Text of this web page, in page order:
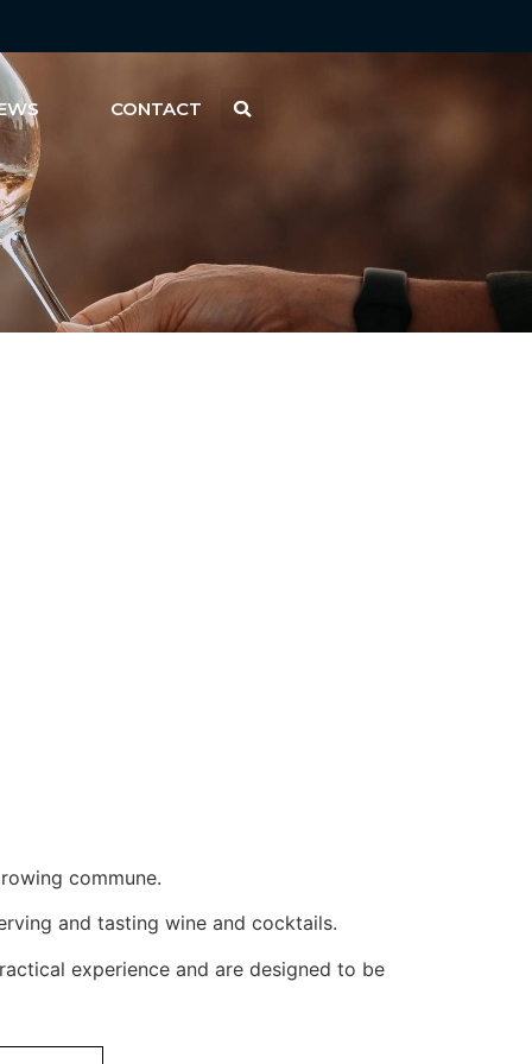
CONTACT
commune.
and tasting wine and cocktails.
experience and are designed to be